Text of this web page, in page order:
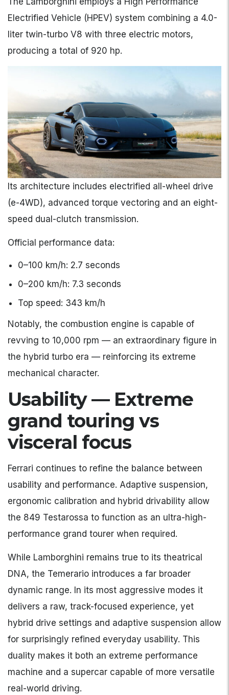
Electrified Vehicle (HPEV) system combining a 4.0-
liter twin-turbo V8 with three electric motors,
producing a total of 920 hp.
Its architecture includes electrified all-wheel drive
(e-4WD), advanced torque vectoring and an eight-
speed dual-clutch transmission.
Official performance data:
0–100 km/h: 2.7 seconds
0–200 km/h: 7.3 seconds
Top speed: 343 km/h
Notably, the combustion engine is capable of
revving to 10,000 rpm — an extraordinary figure in
the hybrid turbo era — reinforcing its extreme
mechanical character.
Usability — Extreme
grand touring vs
visceral focus
Ferrari continues to refine the balance between
usability and performance. Adaptive suspension,
ergonomic calibration and hybrid drivability allow
the 849 Testarossa to function as an ultra-high-
performance grand tourer when required.
While Lamborghini remains true to its theatrical
DNA, the Temerario introduces a far broader
dynamic range. In its most aggressive modes it
delivers a raw, track-focused experience, yet
hybrid drive settings and adaptive suspension allow
for surprisingly refined everyday usability. This
duality makes it both an extreme performance
machine and a supercar capable of more versatile
real-world driving.